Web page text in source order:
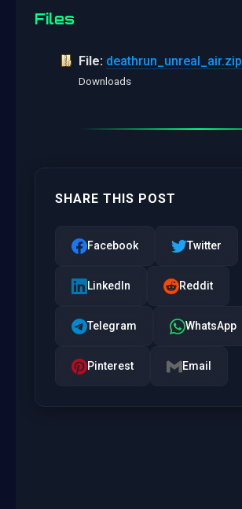
Files
File: deathrun_unreal_air.zip
Downloads
SHARE THIS POST
Facebook Twitter
LinkedIn Reddit
Telegram WhatsApp
Pinterest Email